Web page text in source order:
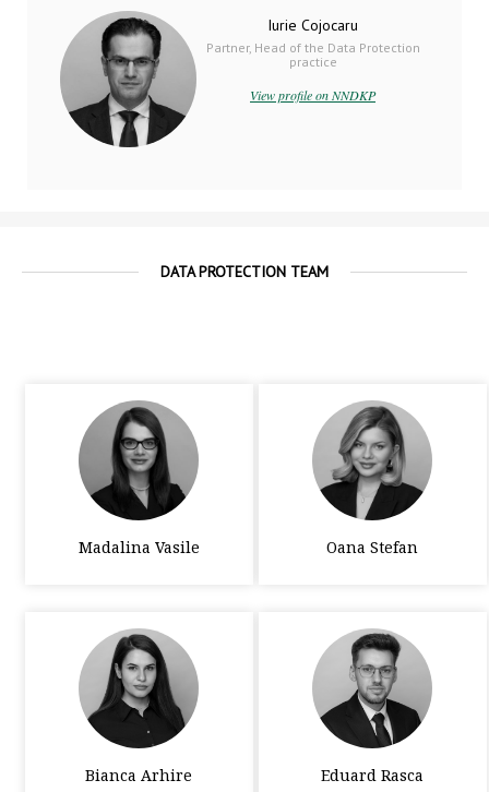
Iurie Cojocaru
Partner, Head of the Data Protection
practice
View profile on NNDKP
DATA PROTECTION TEAM
Madalina Vasile Oana Stefan
Bianca Arhire Eduard Rasca